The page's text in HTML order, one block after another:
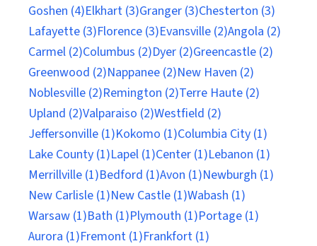
Goshen (4)Elkhart (3)Granger (3)Chesterton (3)
Lafayette (3)Florence (3)Evansville (2)Angola (2)
Carmel (2)Columbus (2)Dyer (2)Greencastle (2)
Greenwood (2)Nappanee (2)New Haven (2)
Noblesville (2)Remington (2)Terre Haute (2)
Upland (2)Valparaiso (2)Westfield (2)
Jeffersonville (1)Kokomo (1)Columbia City (1)
Lake County (1)Lapel (1)Center (1)Lebanon (1)
Merrillville (1)Bedford (1)Avon (1)Newburgh (1)
New Carlisle (1)New Castle (1)Wabash (1)
Warsaw (1)Bath (1)Plymouth (1)Portage (1)
Aurora (1)Fremont (1)Frankfort (1)